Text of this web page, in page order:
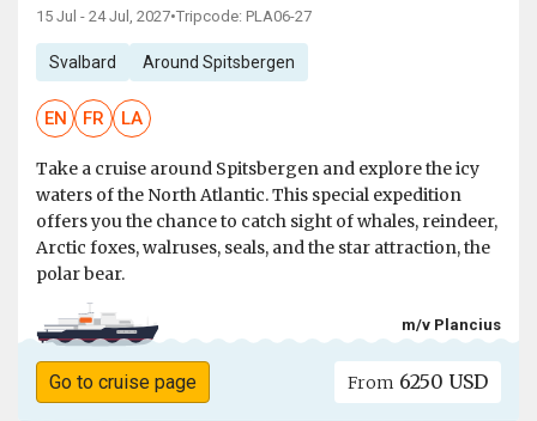
15 Jul - 24 Jul, 2027•Tripcode: PLA06-27
Svalbard Around Spitsbergen
EN FR LA
Take a cruise around Spitsbergen and explore the icy
waters of the North Atlantic. This special expedition
offers you the chance to catch sight of whales, reindeer,
Arctic foxes, walruses, seals, and the star attraction, the
polar bear.
m/v Plancius
Go to cruise page From 6250 USD